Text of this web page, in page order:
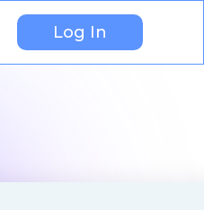
Log In